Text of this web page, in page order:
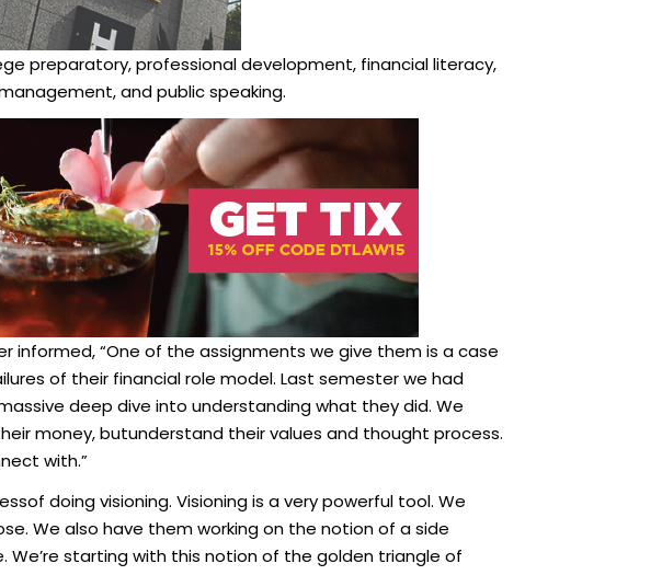
preparatory, professional development, financial literacy,
and public speaking.
informed, “One of the assignments we give them is a case
of their financial role model. Last semester we had
deep dive into understanding what they did. We
money, butunderstand their values and thought process.
with.”
doing visioning. Visioning is a very powerful tool. We
We also have them working on the notion of a side
starting with this notion of the golden triangle of